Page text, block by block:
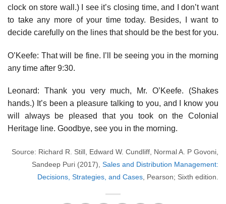
clock on store wall.) I see it’s closing time, and I don’t want
to take any more of your time today. Besides, I want to
decide carefully on the lines that should be the best for you.
O’Keefe: That will be fine. I’ll be seeing you in the morning
any time after 9:30.
Leonard: Thank you very much, Mr. O’Keefe. (Shakes
hands.) It’s been a pleasure talking to you, and I know you
will always be pleased that you took on the Colonial
Heritage line. Goodbye, see you in the morning.
Source: Richard R. Still, Edward W. Cundliff, Normal A. P Govoni,
Sandeep Puri (2017), Sales and Distribution Management:
Decisions, Strategies, and Cases, Pearson; Sixth edition.